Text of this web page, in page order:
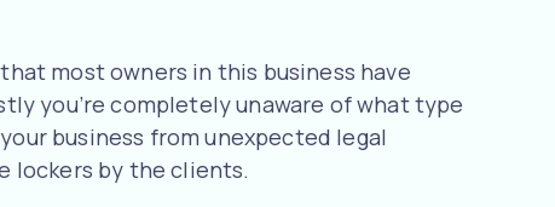
most owners in this business have
you’re completely unaware of what type
business from unexpected legal
lockers by the clients.